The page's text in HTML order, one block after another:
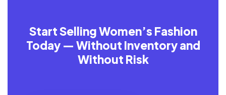
Start Selling Women’s Fashion
Today — Without Inventory and
Without Risk